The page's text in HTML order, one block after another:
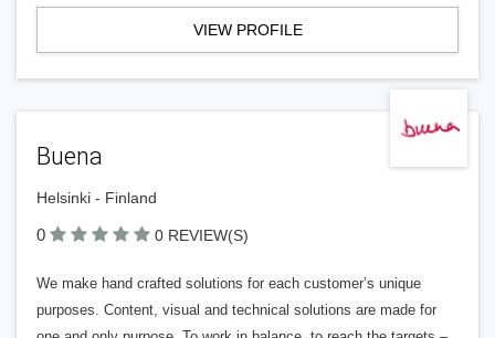
VIEW PROFILE
Buena
Helsinki - Finland
0 0 REVIEW(S)
We make hand crafted solutions for each customer’s unique
purposes. Content, visual and technical solutions are made for